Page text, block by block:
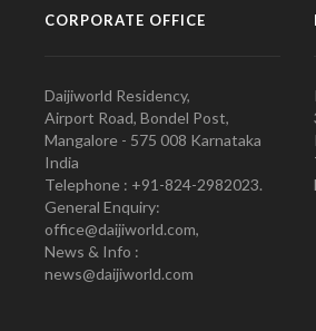
CORPORATE OFFICE
Daijiworld Residency,
Airport Road, Bondel Post,
Mangalore - 575 008 Karnataka
India
Telephone : +91-824-2982023.
General Enquiry:
office@daijiworld.com,
News & Info :
news@daijiworld.com